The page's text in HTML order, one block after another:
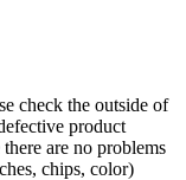
check the outside of
product
are no problems
chips, color)